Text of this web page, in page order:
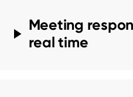
Meeting
real time